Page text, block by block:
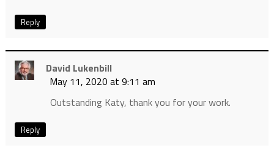
Reply
David Lukenbill
May 11, 2020 at 9:11 am
Outstanding Katy, thank you for your work.
Reply